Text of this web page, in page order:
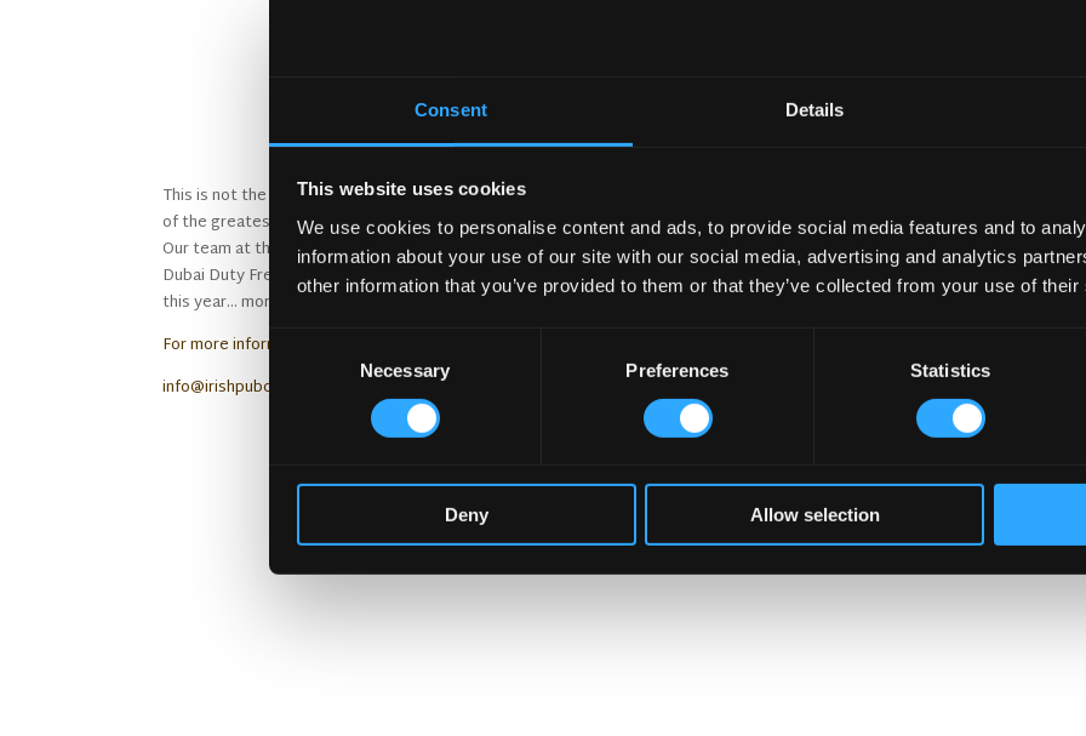
Consent Details
This website uses cookies
We use cookies to personalise content and ads, to provide social media features and to
information about your use of our site with our social media, advertising and analytics
other information that you’ve provided to them or that they’ve collected from your use of their
Consent
Necessary Preferences Statistics
Deny Allow selection
This is not the first time the Irish Village Dubai has been awarded such an honour; it was previously named by Newsweek as
of the greatest meeting places in the world’.
Our team at the Irish Pub Company, our sister companyMcNally Design in the Middle East and the team Irish Village Dubai
Dubai Duty Free have had a great business relationship over the last 20 years and we are delighted to be working with them
this year… more details soon!
For more information about the Irish Pub Company and McNally Design International contact out team today!
info@irishpubcompany.com
The Irish Village Dubai, an Irish Pub Company Pub
Named the Best in the World!